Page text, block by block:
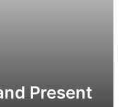
Present